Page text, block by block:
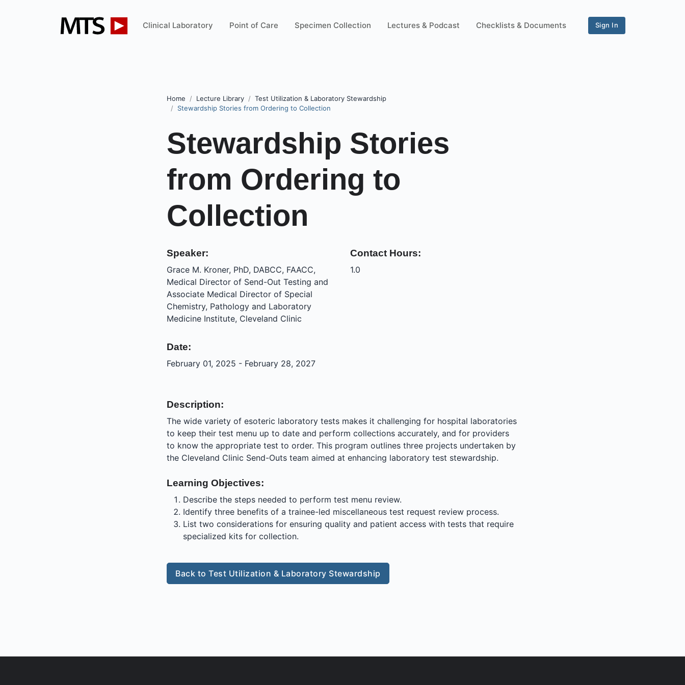
Clinical Laboratory Point of Care Specimen Collection Lectures & Podcast Checklists & Documents Sign In
Home Lecture Library
Test Utilization & Laboratory Stewardship
Stewardship Stories from Ordering to Collection
Stewardship Stories
from Ordering to
Collection
Speaker:
Grace M. Kroner, PhD, DABCC, FAACC,
Medical Director of Send-Out Testing and
Associate Medical Director of Special
Chemistry, Pathology and Laboratory
Medicine Institute, Cleveland Clinic
Contact Hours:
1.0
Date:
February 01, 2025 - February 28, 2027
Description:
The wide variety of esoteric laboratory tests makes it challenging for hospital laboratories
to keep their test menu up to date and perform collections accurately, and for providers
to know the appropriate test to order. This program outlines three projects undertaken by
the Cleveland Clinic Send-Outs team aimed at enhancing laboratory test stewardship.
Learning Objectives:
Describe the steps needed to perform test menu review.
Identify three benefits of a trainee-led miscellaneous test request review process.
List two considerations for ensuring quality and patient access with tests that require
specialized kits for collection.
Back to Test Utilization & Laboratory Stewardship